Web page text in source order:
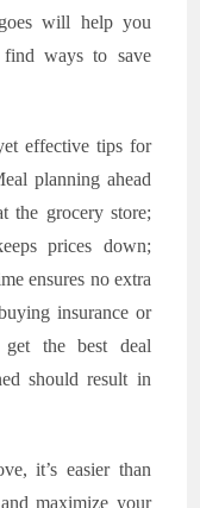
will help you
find ways to save
effective tips for
planning ahead
the grocery store;
prices down;
ensures no extra
insurance or
the best deal
should result in
it’s easier than
maximize your